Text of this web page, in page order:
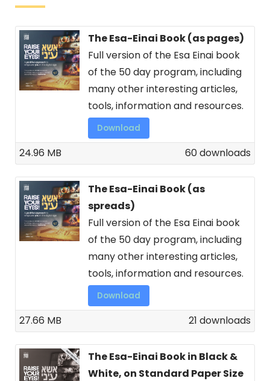
The Esa-Einai Book (as pages)
Full version of the Esa Einai book
of the 50 day program, including
many other interesting articles,
tools, information and resources.
Download
60 downloads
24.96 MB
The Esa-Einai Book (as
spreads)
Full version of the Esa Einai book
of the 50 day program, including
many other interesting articles,
tools, information and resources.
Download
21 downloads
27.66 MB
The Esa-Einai Book in Black &
White, on Standard Paper Size